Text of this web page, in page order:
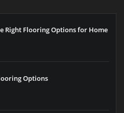
Right Flooring Options for Home
Options